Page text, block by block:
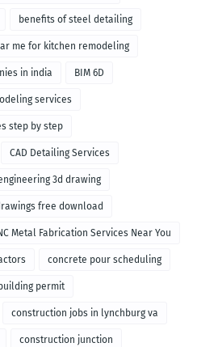
benefits of steel detailing
me for kitchen remodeling
in india BIM 6D
services
step by step
CAD Detailing Services
3d drawing
free download
Metal Fabrication Services Near You
concrete pour scheduling
permit
construction jobs in lynchburg va
construction junction